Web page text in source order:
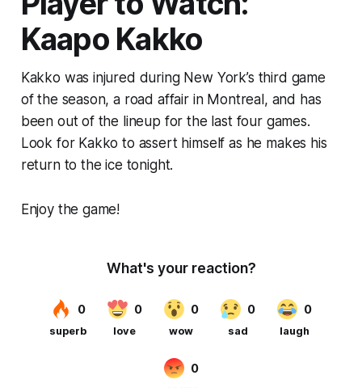
Kaapo Kakko
Kakko was injured during New York’s third game
of the season, a road affair in Montreal, and has
been out of the lineup for the last four games.
Look for Kakko to assert himself as he makes his
return to the ice tonight.
Enjoy the game!